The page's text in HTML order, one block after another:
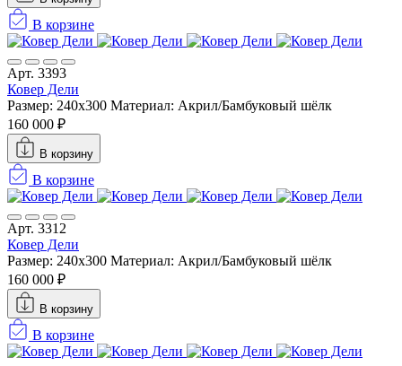
В корзине
Арт. 3393
Ковер Дели
Размер: 240х300 Материал: Акрил/Бамбуковый шёлк
160 000 ₽
В корзину
В корзине
Арт. 3312
Ковер Дели
Размер: 240х300 Материал: Акрил/Бамбуковый шёлк
160 000 ₽
В корзину
В корзине